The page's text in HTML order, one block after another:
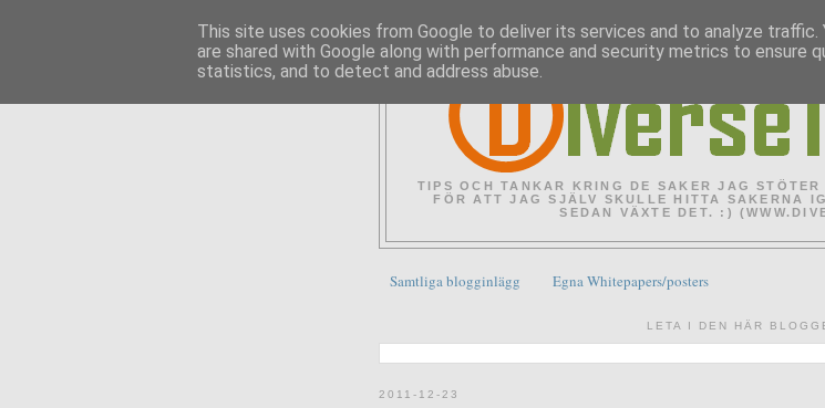
TIPS OCH TANKAR KRING DE SAKER JAG
FÖR ATT JAG SJÄLV SKULLE HITTA SAKERNA
SEDAN VÄXTE DET. :)
Samtliga blogginlägg Egna Whitepapers/posters
LETA I DEN HÄR
2011-12-23
This site uses cookies from Google to deliver its services and to analyze traffic.
are shared with Google along with performance and security metrics to ensure
statistics, and to detect and address abuse.